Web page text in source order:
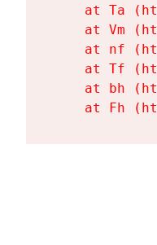
at Ta
at Vm
at nf
at Tf
at bh
at Fh